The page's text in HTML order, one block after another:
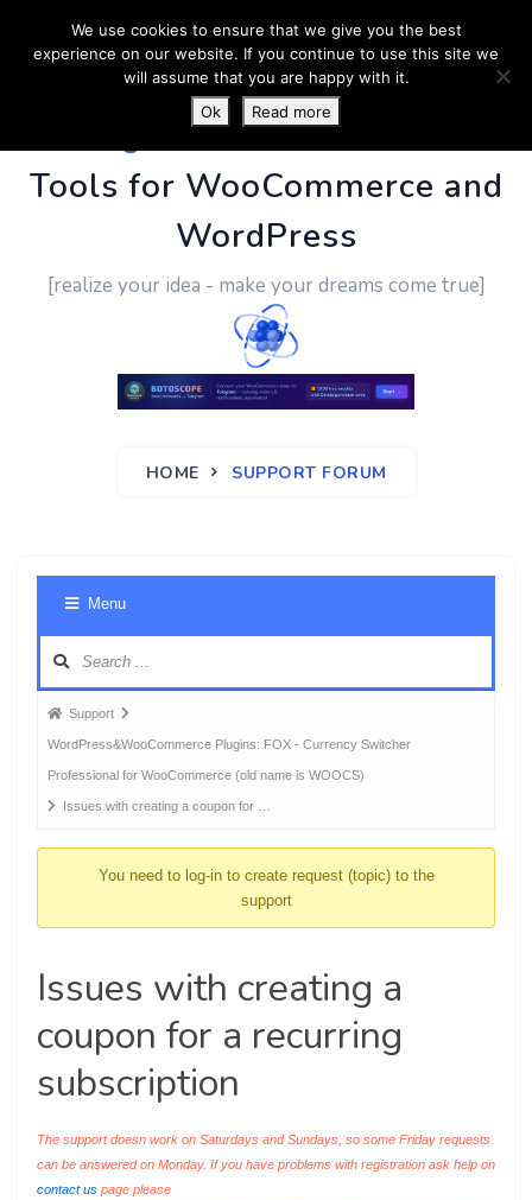
PluginUs.Net- Business
Tools for WooCommerce and
WordPress
[realize your idea - make your dreams come true]
HOME SUPPORT FORUM
Menu
Forum
breadcrumbs
-
You
Support
WordPress&WooCommerce Plugins: FOX - Currency Switcher
Professional for WooCommerce (old name is WOOCS)
Issues with creating a coupon for …
You need to log-in to create request (topic) to the
support
Issues with creating a
coupon for a recurring
subscription
The support doesn work on Saturdays and Sundays, so some Friday requests
can be answered on Monday. If you have problems with registration ask help on
contact us page please
We use cookies to ensure that we give you the best
experience on our website. If you continue to use this site we
will assume that you are happy with it.
Ok
Read more